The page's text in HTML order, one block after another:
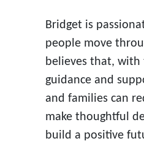
Bridget is
people move
believes that,
guidance and
and families can
make thoughtful
build a positive